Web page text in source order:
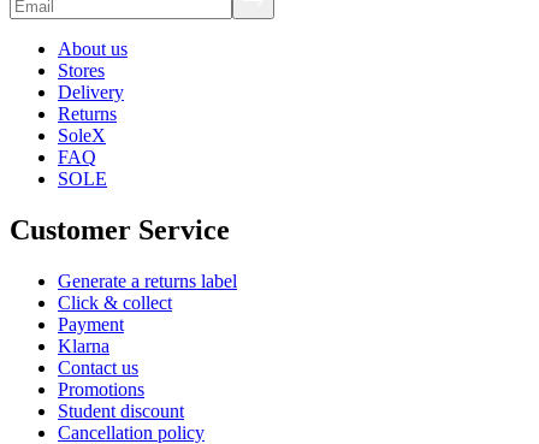
About us
Stores
Delivery
Returns
SoleX
FAQ
SOLE
Customer Service
Generate a returns label
Click & collect
Payment
Klarna
Contact us
Promotions
Student discount
Cancellation policy